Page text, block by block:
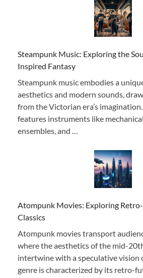
Steampunk Music: Exploring the
Inspired Fantasy
Steampunk music embodies a
aesthetics and modern sounds,
from the Victorian era’s
features instruments like
ensembles, and …
Atompunk Movies: Exploring
Classics
Atompunk movies transport
where the aesthetics of the mid-
intertwine with a speculative vision
genre is characterized by its retro-